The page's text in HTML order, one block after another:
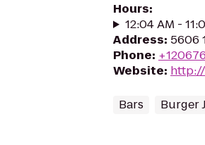
Hours:
12:04 AM -
Address: 5606
Phone:
Website:
Bars Burger